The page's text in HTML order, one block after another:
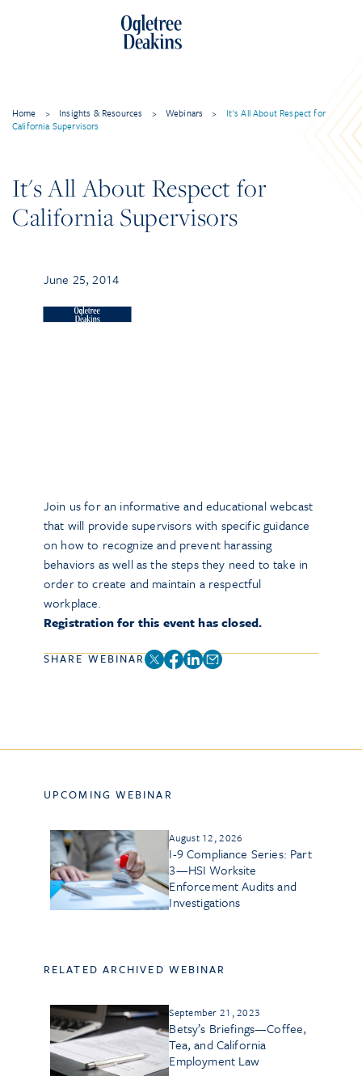
Home > Insights & Resources > Webinars >
It's All About Respect for
California Supervisors
It's All About Respect for
California Supervisors
June 25, 2014
Join us for an informative and educational webcast
that will provide supervisors with specific guidance
on how to recognize and prevent harassing
behaviors as well as the steps they need to take in
order to create and maintain a respectful
workplace.
Registration for this event has closed.
SHARE WEBINAR
UPCOMING WEBINAR
August 12, 2026
I-9 Compliance Series: Part
3—HSI Worksite
Enforcement Audits and
Investigations
RELATED ARCHIVED WEBINAR
September 21, 2023
Betsy’s Briefings—Coffee,
Tea, and California
Employment Law